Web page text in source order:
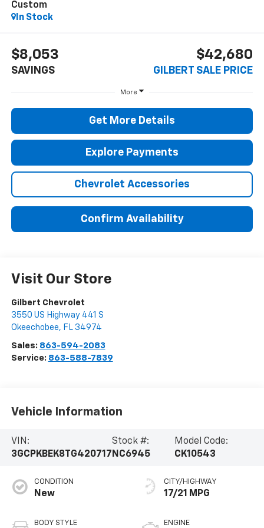
Custom
In Stock
$8,053
SAVINGS
$42,680
GILBERT SALE PRICE
More
Get More Details
Explore Payments
Chevrolet Accessories
Confirm Availability
Visit Our Store
Gilbert Chevrolet
3550 US Highway 441 S
Okeechobee, FL 34974
Sales: 863-594-2083
Service: 863-588-7839
Vehicle Information
VIN:
3GCPKBEK8TG420717
Stock #:
NC6945
Model Code:
CK10543
CONDITION
New
BODY STYLE
CITY/HIGHWAY
17/21 MPG
ENGINE